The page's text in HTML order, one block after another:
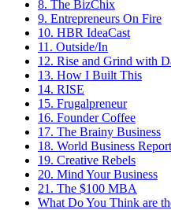
8. The BizChix
9. Entrepreneurs On Fire
10. HBR IdeaCast
11. Outside/In
12. Rise and Grind with
13. How I Built This
14. RISE
15. Frugalpreneur
16. Founder Coffee
17. The Brainy Business
18. World Business Report
19. Creative Rebels
20. Mind Your Business
21. The $100 MBA
What Do You Think are